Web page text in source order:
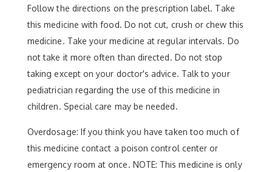
Follow the directions on the prescription label. Take
this medicine with food. Do not cut, crush or chew this
medicine. Take your medicine at regular intervals. Do
not take it more often than directed. Do not stop
taking except on your doctor's advice. Talk to your
pediatrician regarding the use of this medicine in
children. Special care may be needed.
Overdosage: If you think you have taken too much of
this medicine contact a poison control center or
emergency room at once. NOTE: This medicine is only